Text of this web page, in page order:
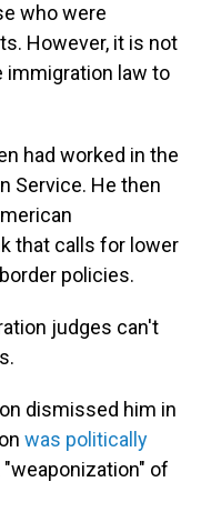
who were
However, it is not
immigration law to
had worked in the
Service. He then
that calls for lower
policies.
judges can't
dismissed him in
was politically
of